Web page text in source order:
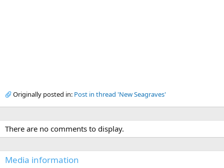
Originally posted in: Post in thread 'New Seagraves'
There are no comments to display.
Media information